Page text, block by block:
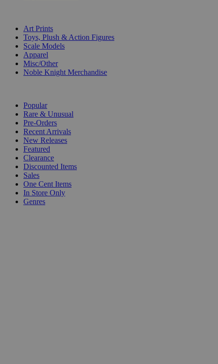
Art Prints
Toys, Plush & Action Figures
Scale Models
Apparel
Misc/Other
Noble Knight Merchandise
Popular
Rare & Unusual
Pre-Orders
Recent Arrivals
New Releases
Featured
Clearance
Discounted Items
Sales
One Cent Items
In Store Only
Genres